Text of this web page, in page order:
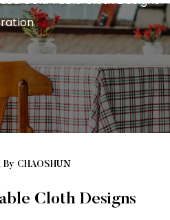
By CHAOSHUN
Cloth Designs